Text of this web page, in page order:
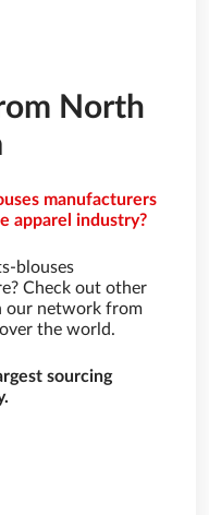
North
manufacturers
apparel industry?
blouses
Check out other
our network from
the world.
sourcing